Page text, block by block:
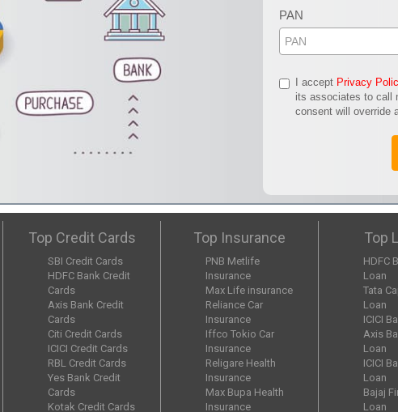
PAN
I accept Privacy
its associates to call
consent will override
Top Credit Cards
SBI Credit Cards
HDFC Bank Credit
Cards
Axis Bank Credit
Cards
Citi Credit Cards
ICICI Credit Cards
RBL Credit Cards
Yes Bank Credit
Cards
Kotak Credit Cards
Top Insurance
PNB Metlife
Insurance
Max Life insurance
Reliance Car
Insurance
Iffco Tokio Car
Insurance
Religare Health
Insurance
Max Bupa Health
Insurance
Top
HDFC
Loan
Tata
Loan
ICICI
Axis
Loan
ICICI
Loan
Bajaj
Loan